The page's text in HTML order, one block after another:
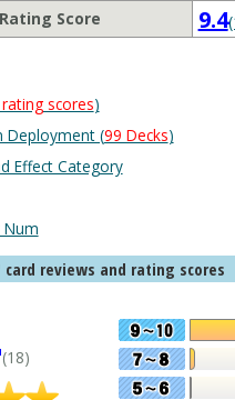
Score
9.4
scores)
Deployment (99 Decks)
Effect Category
Num
reviews and rating scores
(18)